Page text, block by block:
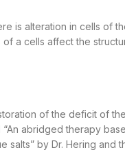
is alteration in cells of
a cells affect the
of the deficit of
abridged therapy
salts” by Dr. Hering and